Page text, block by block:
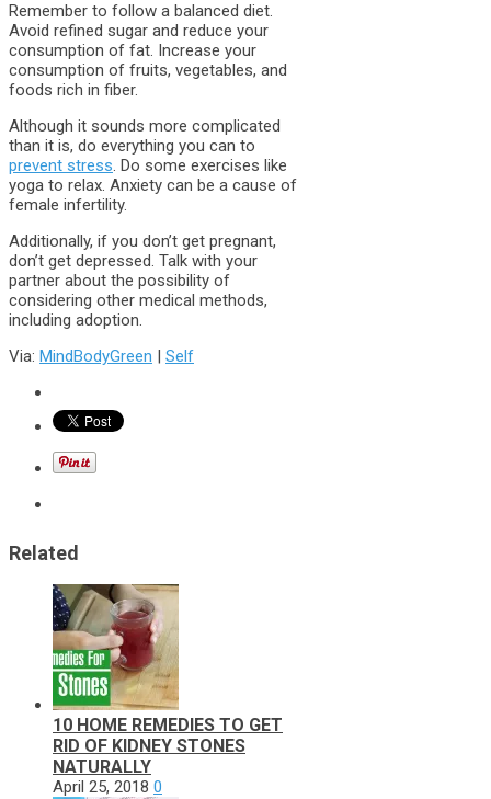
Remember to follow a balanced diet.
Avoid refined sugar and reduce your
consumption of fat. Increase your
consumption of fruits, vegetables, and
foods rich in fiber.
Although it sounds more complicated
than it is, do everything you can to
prevent stress. Do some exercises like
yoga to relax. Anxiety can be a cause of
female infertility.
Additionally, if you don’t get pregnant,
don’t get depressed. Talk with your
partner about the possibility of
considering other medical methods,
including adoption.
Via: MindBodyGreen | Self
Related
10 HOME REMEDIES TO GET
RID OF KIDNEY STONES
NATURALLY
April 25, 2018 0